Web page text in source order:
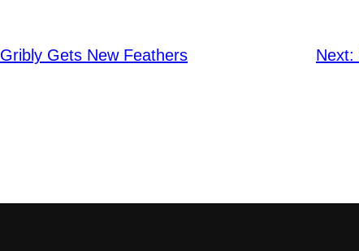
Gribly Gets New Feathers Next: